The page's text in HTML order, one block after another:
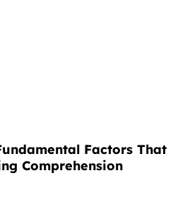
Factors That
Comprehension